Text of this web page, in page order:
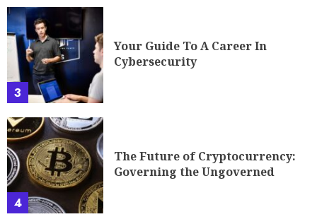
3
Your Guide To A Career In
Cybersecurity
4
The Future of Cryptocurrency:
Governing the Ungoverned